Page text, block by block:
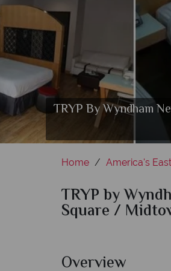
TRYP By Wyndham
Home America's
TRYP by
Square /
Overview